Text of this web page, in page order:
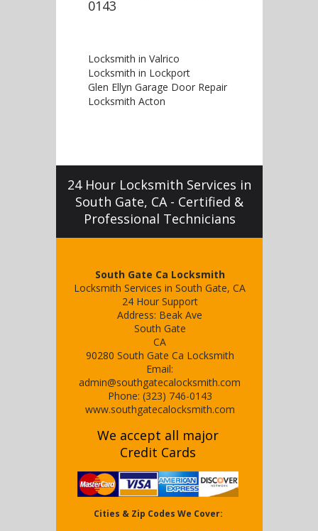
0143
Locksmith in Valrico
Locksmith in Lockport
Glen Ellyn Garage Door Repair
Locksmith Acton
24 Hour Locksmith Services in
South Gate, CA - Certified &
Professional Technicians
South Gate Ca Locksmith
Locksmith Services in South Gate, CA
24 Hour Support
Address: Beak Ave
South Gate
CA
90280 South Gate Ca Locksmith
Email:
admin@southgatecalocksmith.com
Phone: (323) 746-0143
www.southgatecalocksmith.com
We accept all major
Credit Cards
Cities & Zip Codes We Cover: